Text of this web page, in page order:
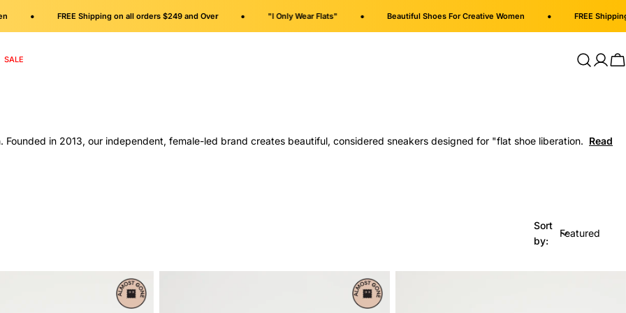
FREE Shipping on all orders $249 and Over "I Only Wear Flats" Beautiful Shoes For Creative Women FREE Shipping
SALE
Log
in 2013, our independent, female-led brand creates beautiful, considered sneakers designed for "flat shoe liberation.
Sort
by: